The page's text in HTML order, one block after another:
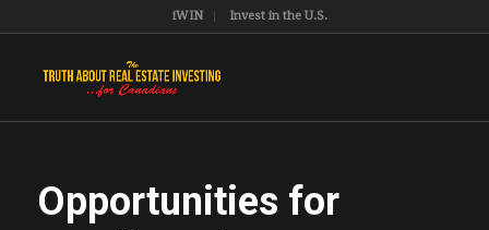
iWIN Invest in the U.S.
Opportunities for